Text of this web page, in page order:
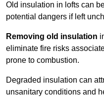
Old insulation in lofts can
potential dangers if left
Removing old insulation
eliminate fire risks
prone to combustion.
Degraded insulation can
unsanitary conditions and